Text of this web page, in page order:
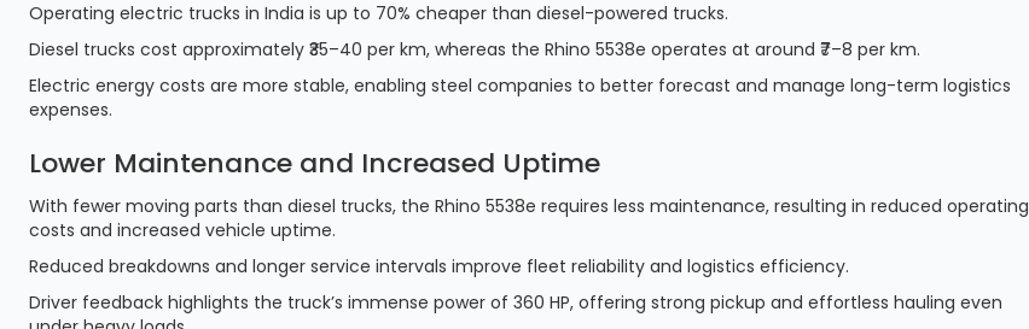
Operating electric trucks in India is up to 70% cheaper than diesel-powered trucks.
Diesel trucks cost approximately ₹35–40 per km, whereas the Rhino 5538e operates at around ₹7–8 per km.
Electric energy costs are more stable, enabling steel companies to better forecast and manage long-term logistics
expenses.
Lower Maintenance and Increased Uptime
With fewer moving parts than diesel trucks, the Rhino 5538e requires less maintenance, resulting in reduced operating
costs and increased vehicle uptime.
Reduced breakdowns and longer service intervals improve fleet reliability and logistics efficiency.
Driver feedback highlights the truck’s immense power of 360 HP, offering strong pickup and effortless hauling even